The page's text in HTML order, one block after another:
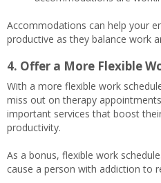
Accommodations can help your
productive as they balance work
4. Offer a More Flexible
With a more flexible work
miss out on therapy
important services that boost
productivity.
As a bonus, flexible work
cause a person with addiction to